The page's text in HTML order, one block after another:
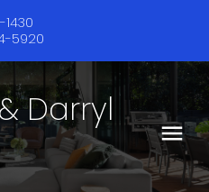
5920
Darryl